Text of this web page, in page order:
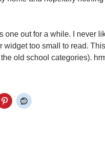
one out for a while. I never
widget too small to read.
the old school categories).